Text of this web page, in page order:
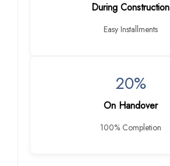
During Construction
Easy Installments
20%
On Handover
100% Completion